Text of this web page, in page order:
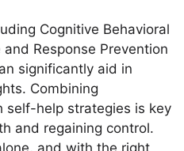
Cognitive Behavioral
Response Prevention
significantly aid in
Combining
self-help strategies is key
and regaining control.
and with the right